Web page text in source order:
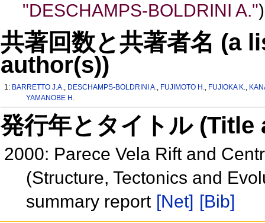
"DESCHAMPS-BOLDRINI A.")
共著回数と共著者名 (a
author(s))
1: BARRETTO J.A., DESCHAMPS-BOLDRINI A., FUJIMOTO H., FUJIOKA K.,
YAMANOBE H.
発行年とタイトル
2000: Parece Vela Rift and
(Structure, Tectonics and
summary report [Net] [Bib]